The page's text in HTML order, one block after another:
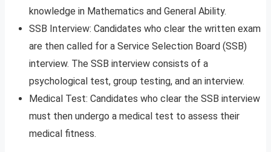
knowledge in Mathematics and General Ability.
SSB Interview: Candidates who clear the written exam
are then called for a Service Selection Board (SSB)
interview. The SSB interview consists of a
psychological test, group testing, and an interview.
Medical Test: Candidates who clear the SSB interview
must then undergo a medical test to assess their
medical fitness.